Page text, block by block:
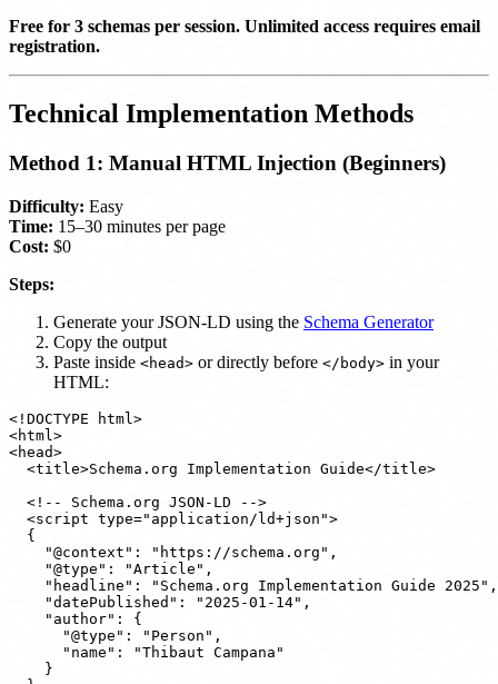
Free for 3 schemas per session. Unlimited access requires email
registration.
Technical Implementation Methods
Method 1: Manual HTML Injection (Beginners)
Difficulty: Easy
Time: 15–30 minutes per page
Cost: $0
Steps:
Generate your JSON-LD using the Schema Generator
Copy the output
Paste inside <head> or directly before </body> in your
HTML:
<!DOCTYPE html>
<html>
<head>
  <title>Schema.org Implementation Guide</title>
  <!-- Schema.org JSON-LD -->
  <script type="application/ld+json">
  {
    "@context": "https://schema.org",
    "@type": "Article",
    "headline": "Schema.org Implementation Guide 2025",
    "datePublished": "2025-01-14",
    "author": {
      "@type": "Person",
      "name": "Thibaut Campana"
    }